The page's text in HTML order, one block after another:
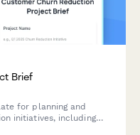
Brief
for planning and
initiatives, including